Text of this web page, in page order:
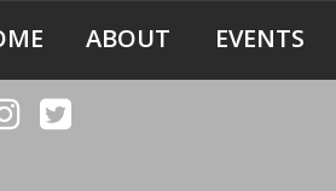
ABOUT EVENTS